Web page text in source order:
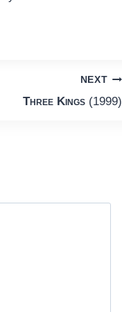
NEXT
Three Kings(1999)